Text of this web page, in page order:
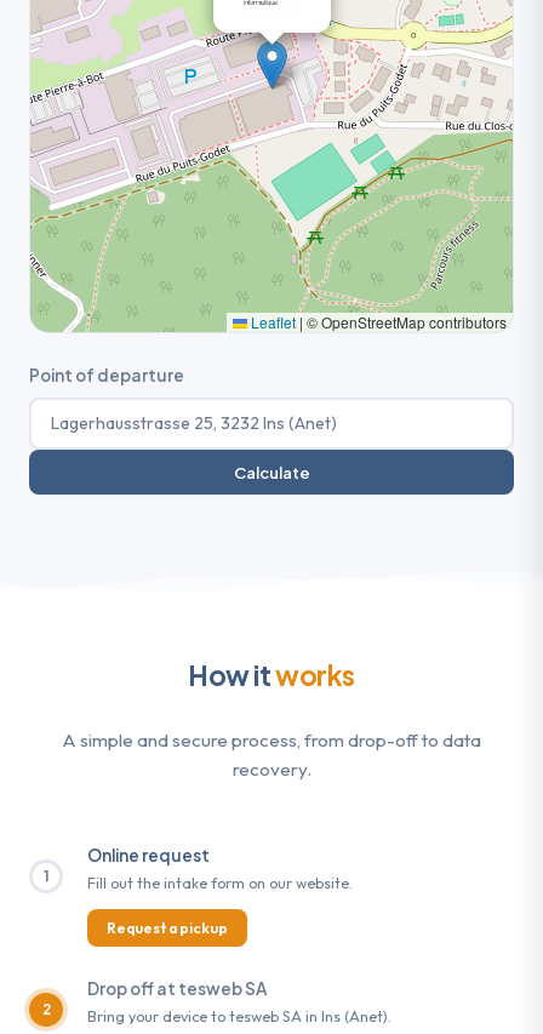
Leaflet | © OpenStreetMap contributors
Point of departure
Calculate
How itworks
A simple and secure process, from drop-off to data
recovery.
1
Online request
Fill out the intake form on our website.
Request a pickup
2
Drop off at tesweb SA
Bring your device to tesweb SA in Ins (Anet).